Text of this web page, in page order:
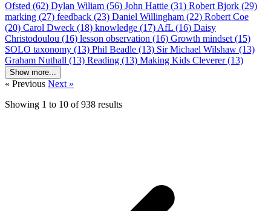
Ofsted (62) Dylan Wiliam (56) John Hattie (31) Robert Bjork (29)
marking (27) feedback (23) Daniel Willingham (22) Robert Coe
(20) Carol Dweck (18) knowledge (17) AfL (16) Daisy
Christodoulou (16) lesson observation (16) Growth mindset (15)
SOLO taxonomy (13) Phil Beadle (13) Sir Michael Wilshaw (13)
Graham Nuthall (13) Reading (13) Making Kids Cleverer (13)
Show more...
« Previous Next »
Showing 1 to 10 of938 results